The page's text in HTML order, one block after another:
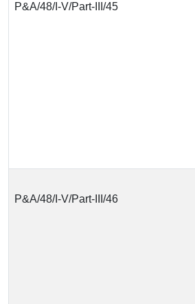
P&A/48/I-V/Part-III/45
P&A/48/I-V/Part-III/46